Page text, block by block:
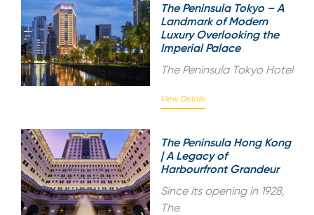
The Peninsula Tokyo – A
Landmark of Modern
Luxury Overlooking the
Imperial Palace
The Peninsula Tokyo Hotel
View Details
The Peninsula Hong Kong
| A Legacy of
Harbourfront Grandeur
Since its opening in 1928,
The